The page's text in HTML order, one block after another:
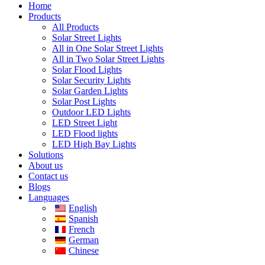
Home
Products
All Products
Solar Street Lights
All in One Solar Street Lights
All in Two Solar Street Lights
Solar Flood Lights
Solar Security Lights
Solar Garden Lights
Solar Post Lights
Outdoor LED Lights
LED Street Light
LED Flood lights
LED High Bay Lights
Solutions
About us
Contact us
Blogs
Languages
English
Spanish
French
German
Chinese